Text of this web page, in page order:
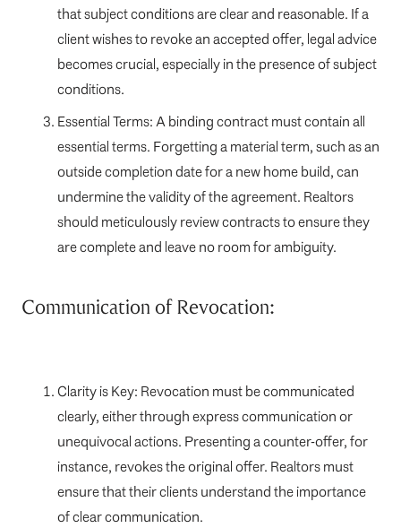
that subject conditions are clear and reasonable. If a
client wishes to revoke an accepted offer, legal advice
becomes crucial, especially in the presence of subject
conditions.
Essential Terms: A binding contract must contain all
essential terms. Forgetting a material term, such as an
outside completion date for a new home build, can
undermine the validity of the agreement. Realtors
should meticulously review contracts to ensure they
are complete and leave no room for ambiguity.
Communication of Revocation:
Clarity is Key: Revocation must be communicated
clearly, either through express communication or
unequivocal actions. Presenting a counter-offer, for
instance, revokes the original offer. Realtors must
ensure that their clients understand the importance
of clear communication.